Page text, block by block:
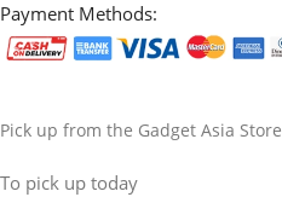
Payment Methods:
Pick up from the Gadget Asia Store
To pick up today